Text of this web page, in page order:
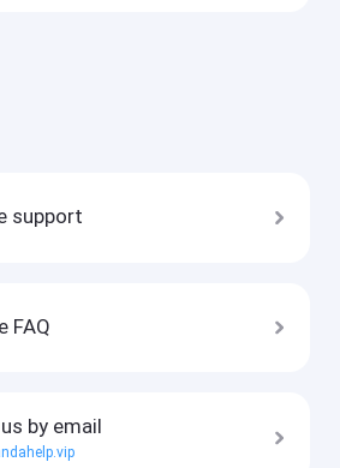
support
FAQ
by email